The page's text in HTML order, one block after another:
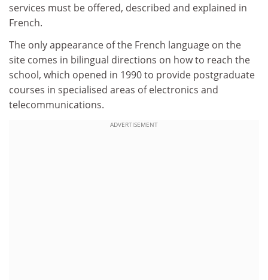
services must be offered, described and explained in
French.
The only appearance of the French language on the
site comes in bilingual directions on how to reach the
school, which opened in 1990 to provide postgraduate
courses in specialised areas of electronics and
telecommunications.
ADVERTISEMENT